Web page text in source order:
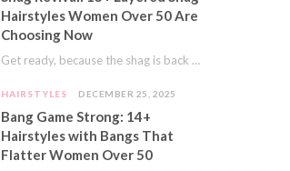
Hairstyles Women Over 50 Are
Choosing Now
Get ready, because the shag is back and better than ever! This iconic cut is…
HAIRSTYLES DECEMBER 25, 2025
Bang Game Strong: 14+
Hairstyles with Bangs That
Flatter Women Over 50